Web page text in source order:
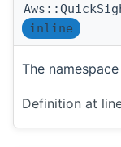
inline
The namespace
Definition at